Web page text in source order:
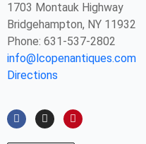
1703 Montauk Highway
Bridgehampton, NY 11932
Phone: 631-537-2802
info@lcopenantiques.com
Directions
F
a
I
n
P
i